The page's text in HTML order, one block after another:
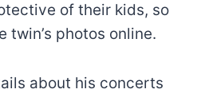
of their kids, so
twin’s photos online.
about his concerts